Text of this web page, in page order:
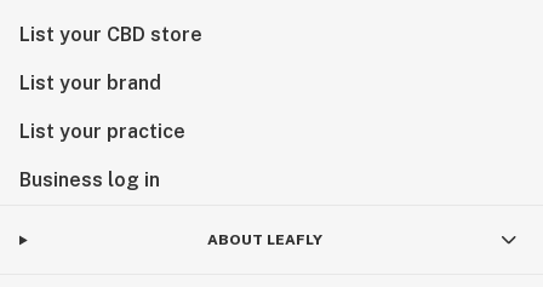
List your CBD store
List your brand
List your practice
Business log in
ABOUT LEAFLY